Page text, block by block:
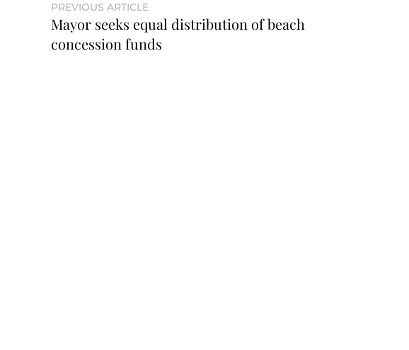
PREVIOUS ARTICLE
Mayor seeks equal distribution of beach
concession funds